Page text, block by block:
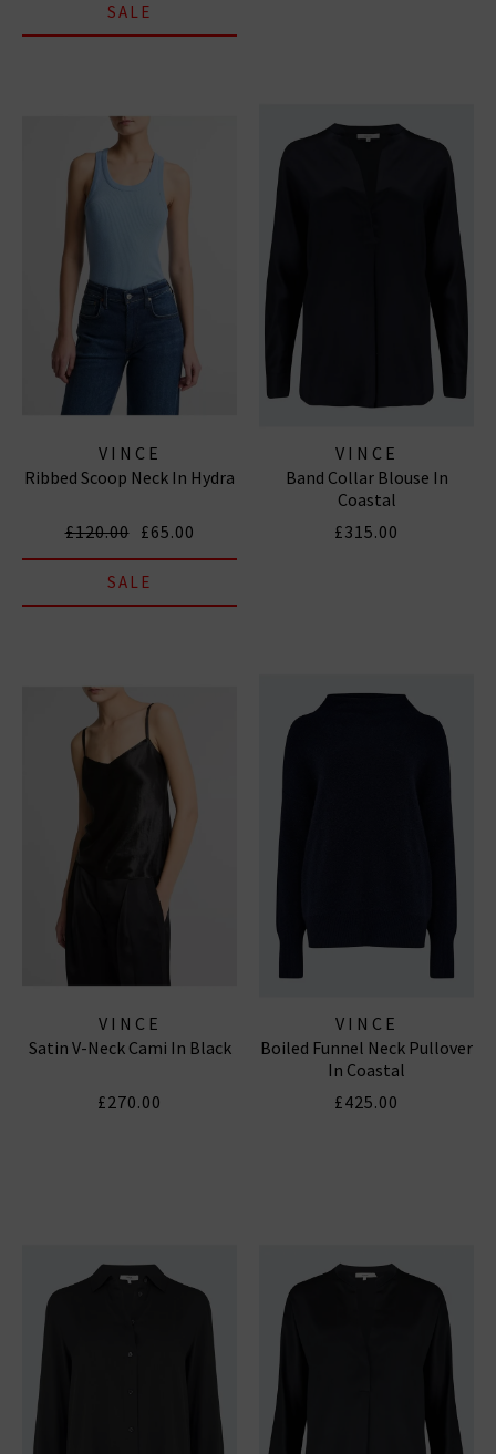
SALE
VINCE
Ribbed Scoop Neck In Hydra
£120.00 £65.00
SALE
VINCE
Band Collar Blouse In
Coastal
£315.00
VINCE
Satin V-Neck Cami In Black
£270.00
VINCE
Boiled Funnel Neck Pullover
In Coastal
£425.00